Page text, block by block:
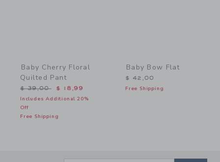
Baby Cherry Floral
Quilted Pant
Price reduced from $ 39,00 to
$ 39,00 $ 18,99
Includes Additional 20%
Off
Free Shipping
Baby Bow Flat
$ 42,00
Free Shipping